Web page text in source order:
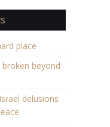
place
beyond
delusions